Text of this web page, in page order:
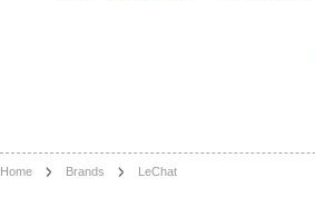
Home Brands LeChat